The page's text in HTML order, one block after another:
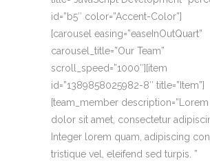
id=”b5″ color=”Accent-Color”]
[carousel easing=”easeInOutQuart”
carousel_title=”Our Team”
scroll_speed=”1000″][item
id=”1389858025982-8″ title=”Item”]
[team_member
dolor sit amet, consectetur
Integer lorem quam, adipiscing
tristique vel, eleifend sed turpis. ”